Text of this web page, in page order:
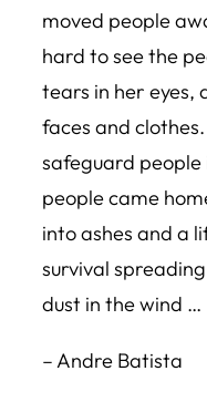
moved people
hard to see the
tears in her eyes,
faces and
safeguard people
people came
into ashes and a
survival
dust in the wind …
– Andre Batista